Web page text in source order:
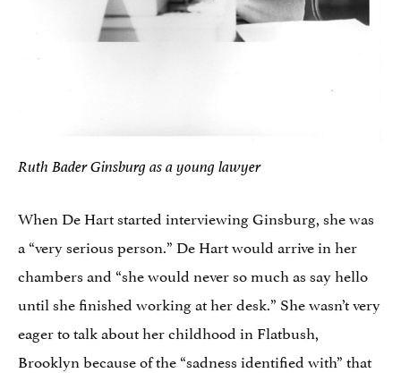
Ruth Bader Ginsburg as a young lawyer
When De Hart started interviewing Ginsburg, she was
a “very serious person.” De Hart would arrive in her
chambers and “she would never so much as say hello
until she finished working at her desk.” She wasn’t very
eager to talk about her childhood in Flatbush,
Brooklyn because of the “sadness identified with” that